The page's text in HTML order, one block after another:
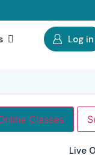
Log in
Classes
Live